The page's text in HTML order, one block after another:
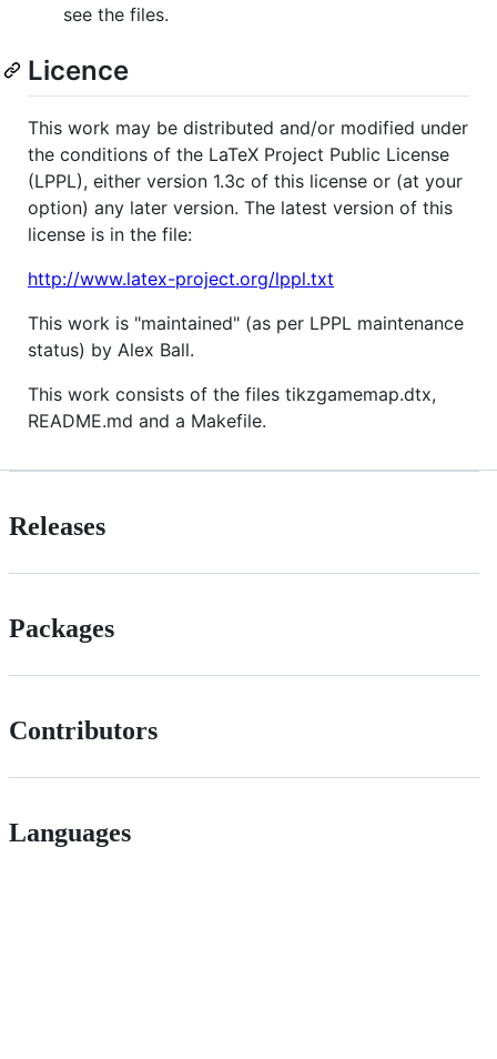
see the files.
Licence
This work may be distributed and/or modified under
the conditions of the LaTeX Project Public License
(LPPL), either version 1.3c of this license or (at your
option) any later version. The latest version of this
license is in the file:
http://www.latex-project.org/lppl.txt
This work is "maintained" (as per LPPL maintenance
status) by Alex Ball.
This work consists of the files tikzgamemap.dtx,
README.md and a Makefile.
Releases
Packages
Contributors
Languages